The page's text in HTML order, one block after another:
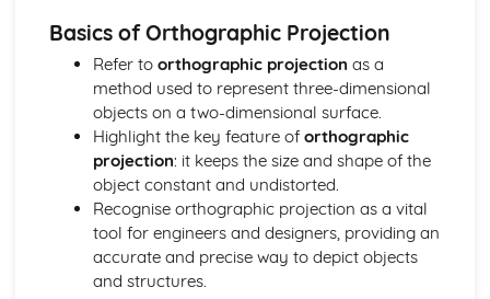
Basic Electronic Components
Generating and Developing Ideas
User Feedback and Iterative Designing Process
Design Evaluations: Fit-for-purpose and Sustainability
Modelling, Scaled Model Making, and Computer-aided
Design
Sketching and Rendering of Ideas
Identifying Opportunities for Design
Design in Society, Impact on People, and the Environment
User-centered Design
Design Briefs and Specifications
Making, Testing, and Evaluating
Basics of Orthographic Projection
Refer to orthographic projection as a
method used to represent three-dimensional
objects on a two-dimensional surface.
Highlight the key feature of orthographic
projection: it keeps the size and shape of the
object constant and undistorted.
Recognise orthographic projection as a vital
tool for engineers and designers, providing an
accurate and precise way to depict objects
and structures.